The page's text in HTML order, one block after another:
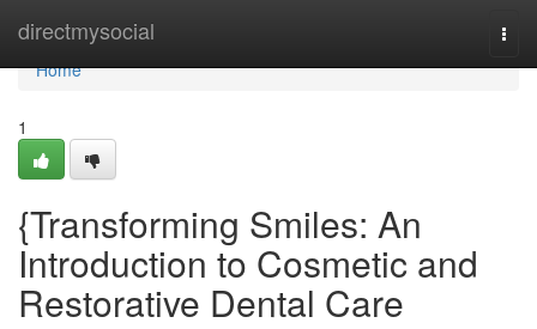
directmysocial
Home
Home
1
{Transforming Smiles: An
Introduction to Cosmetic and
Restorative Dental Care